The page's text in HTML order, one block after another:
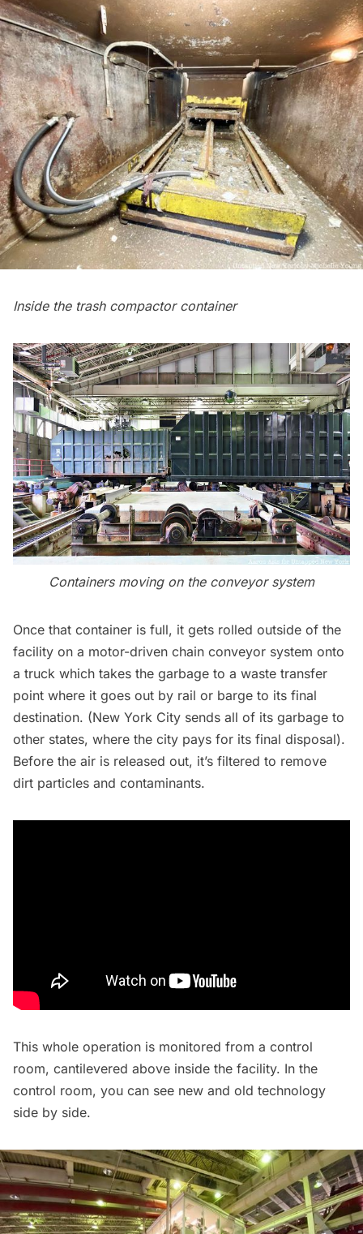
Inside the trash compactor container
Containers moving on the conveyor system
Once that container is full, it gets rolled outside of the
facility on a motor-driven chain conveyor system onto
a truck which takes the garbage to a waste transfer
point where it goes out by rail or barge to its final
destination. (New York City sends all of its garbage to
other states, where the city pays for its final disposal).
Before the air is released out, it’s filtered to remove
dirt particles and contaminants.
This whole operation is monitored from a control
room, cantilevered above inside the facility. In the
control room, you can see new and old technology
side by side.